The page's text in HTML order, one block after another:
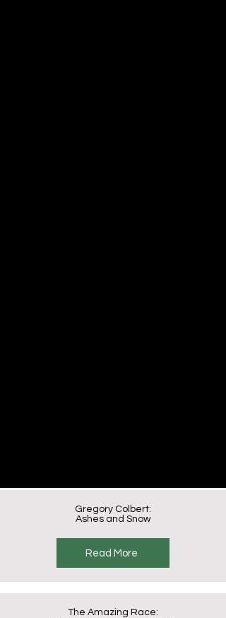
Gregory Colbert:
Ashes and Snow
Read More
The Amazing Race: